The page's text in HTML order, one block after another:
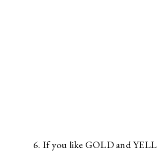
6. If you like GOLD and